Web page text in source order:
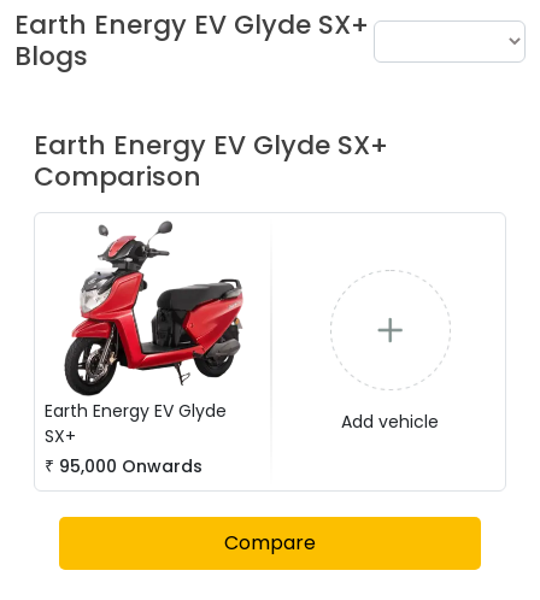
Earth Energy EV Glyde SX+
Blogs
Earth Energy EV Glyde SX+
Comparison
Earth Energy EV Glyde
SX+
₹ 95,000 Onwards
Add vehicle
Compare